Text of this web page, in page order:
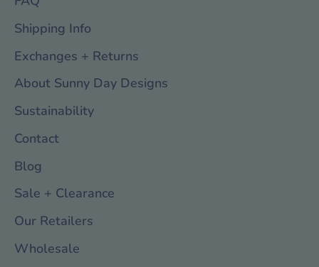
Shipping Info
Exchanges + Returns
About Sunny Day Designs
Sustainability
Contact
Blog
Sale + Clearance
Our Retailers
Wholesale